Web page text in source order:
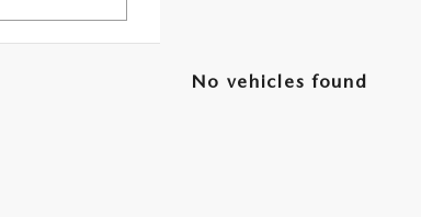
No vehicles found